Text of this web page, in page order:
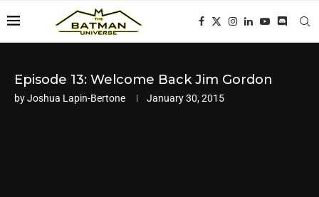
Episode 13: Welcome Back Jim Gordon
byJoshua Lapin-Bertone January 30, 2015